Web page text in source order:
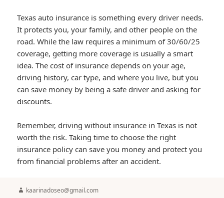
Texas auto insurance is something every driver needs.
It protects you, your family, and other people on the
road. While the law requires a minimum of 30/60/25
coverage, getting more coverage is usually a smart
idea. The cost of insurance depends on your age,
driving history, car type, and where you live, but you
can save money by being a safe driver and asking for
discounts.
Remember, driving without insurance in Texas is not
worth the risk. Taking time to choose the right
insurance policy can save you money and protect you
from financial problems after an accident.
Author
kaarinadoseo@gmail.com